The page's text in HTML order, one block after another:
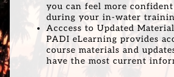
you can feel more
during your in-water
Acccess to Updated
PADI eLearning provides
course materials and
have the most current